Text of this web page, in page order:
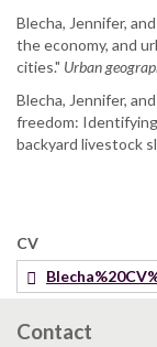
Blecha, Jennifer,
the economy, and
cities." Urban
Blecha, Jennifer,
freedom:
backyard livestock
CV
Contact